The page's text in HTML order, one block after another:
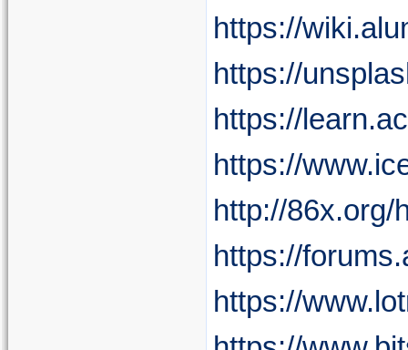
https://
https://
https://
https://
http://86x.org/
https://
https://